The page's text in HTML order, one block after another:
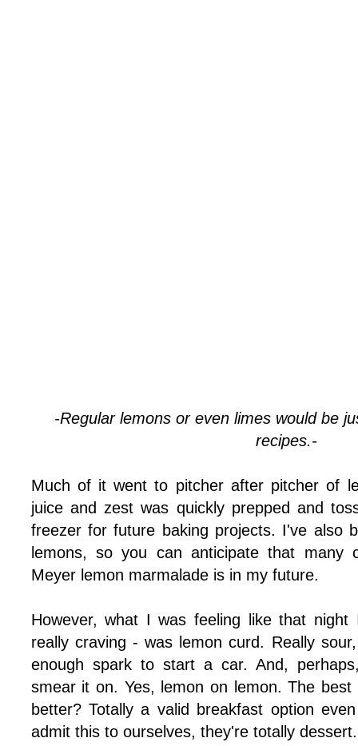
-Regular lemons or even limes would be
recipes.-
Much of it went to pitcher after pitcher of
juice and zest was quickly prepped and
freezer for future baking projects. I've also
lemons, so you can anticipate that many
Meyer lemon marmalade is in my future.
However, what I was feeling like that
really craving - was lemon curd. Really
enough spark to start a car. And,
smear it on. Yes, lemon on lemon. The
better? Totally a valid breakfast option
admit this to ourselves, they're totally dessert.